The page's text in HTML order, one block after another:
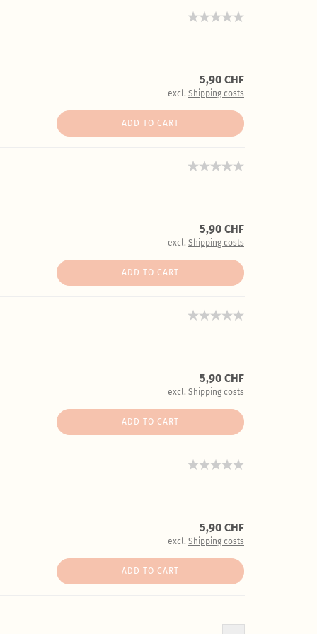
5,90 CHF
excl. Shipping costs
ADD TO CART
5,90 CHF
excl. Shipping costs
ADD TO CART
5,90 CHF
excl. Shipping costs
ADD TO CART
5,90 CHF
excl. Shipping costs
ADD TO CART